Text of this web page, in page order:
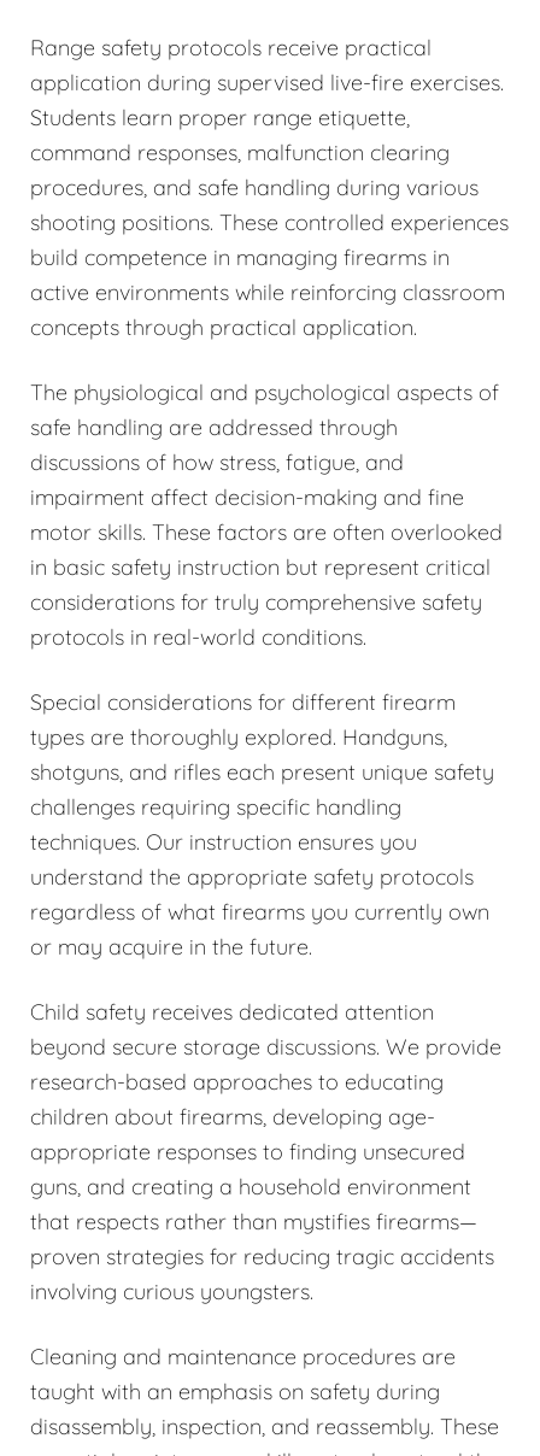
Range safety protocols receive practical
application during supervised live-fire exercises.
Students learn proper range etiquette,
command responses, malfunction clearing
procedures, and safe handling during various
shooting positions. These controlled experiences
build competence in managing firearms in
active environments while reinforcing classroom
concepts through practical application.
The physiological and psychological aspects of
safe handling are addressed through
discussions of how stress, fatigue, and
impairment affect decision-making and fine
motor skills. These factors are often overlooked
in basic safety instruction but represent critical
considerations for truly comprehensive safety
protocols in real-world conditions.
Special considerations for different firearm
types are thoroughly explored. Handguns,
shotguns, and rifles each present unique safety
challenges requiring specific handling
techniques. Our instruction ensures you
understand the appropriate safety protocols
regardless of what firearms you currently own
or may acquire in the future.
Child safety receives dedicated attention
beyond secure storage discussions. We provide
research-based approaches to educating
children about firearms, developing age-
appropriate responses to finding unsecured
guns, and creating a household environment
that respects rather than mystifies firearms—
proven strategies for reducing tragic accidents
involving curious youngsters.
Cleaning and maintenance procedures are
taught with an emphasis on safety during
disassembly, inspection, and reassembly. These